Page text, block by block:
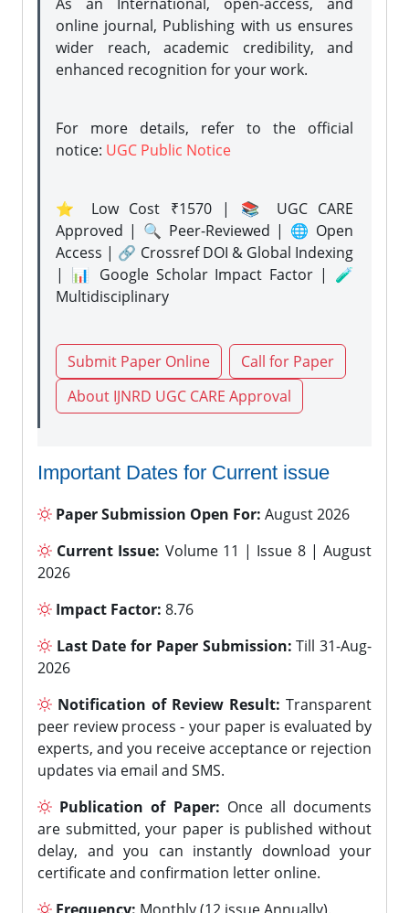
online journal, Publishing with us ensures
wider reach, academic credibility, and
enhanced recognition for your work.
For more details, refer to the official
notice: UGC Public Notice
⭐ Low Cost ₹1570 | 📚 UGC CARE
Approved | 🔍 Peer-Reviewed | 🌐 Open
Access | 🔗 Crossref DOI & Global Indexing
| 📊 Google Scholar Impact Factor | 🧪
Multidisciplinary
Submit Paper Online
Call for Paper
About IJNRD UGC CARE Approval
Important Dates for Current issue
Paper Submission Open For: August 2026
Current Issue: Volume 11 | Issue 8 | August
2026
Impact Factor: 8.76
Last Date for Paper Submission: Till 31-Aug-
2026
Notification of Review Result: Transparent
peer review process - your paper is evaluated by
experts, and you receive acceptance or rejection
updates via email and SMS.
Publication of Paper: Once all documents
are submitted, your paper is published without
delay, and you can instantly download your
certificate and confirmation letter online.